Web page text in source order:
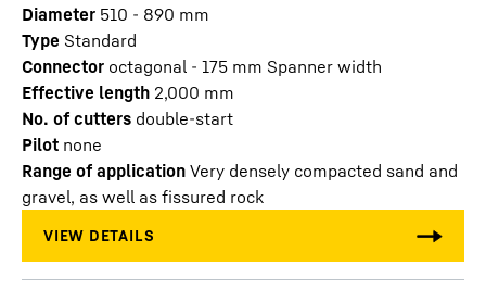
Diameter 510 - 890 mm
Type Standard
Connector octagonal - 175 mm Spanner width
Effective length 2,000 mm
No. of cutters double-start
Pilot none
Range of application Very densely compacted sand and
gravel, as well as fissured rock